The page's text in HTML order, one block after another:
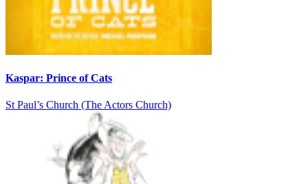
Kaspar: Prince of Cats
St Paul’s Church (The Actors Church)